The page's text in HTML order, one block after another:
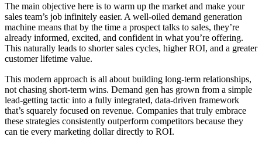
The main objective here is to warm up the market and make your
sales team’s job infinitely easier. A well-oiled demand generation
machine means that by the time a prospect talks to sales, they’re
already informed, excited, and confident in what you’re offering.
This naturally leads to shorter sales cycles, higher ROI, and a greater
customer lifetime value.
This modern approach is all about building long-term relationships,
not chasing short-term wins. Demand gen has grown from a simple
lead-getting tactic into a fully integrated, data-driven framework
that’s squarely focused on revenue. Companies that truly embrace
these strategies consistently outperform competitors because they
can tie every marketing dollar directly to ROI.